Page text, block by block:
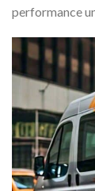
performance